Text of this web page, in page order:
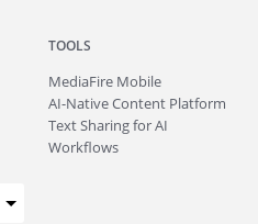
TOOLS
MediaFire Mobile
AI-Native Content Platform
Text Sharing for AI
Workflows